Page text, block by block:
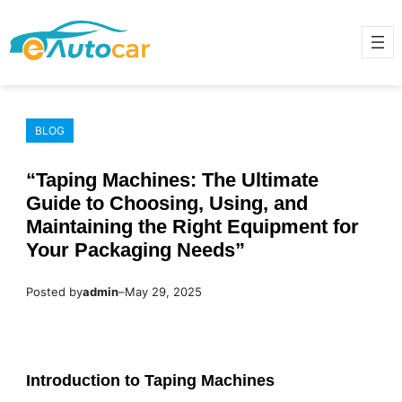
to
content
BLOG
“Taping Machines: The Ultimate
Guide to Choosing, Using, and
Maintaining the Right Equipment for
Your Packaging Needs”
Posted byadmin–May 29, 2025
Introduction to Taping Machines